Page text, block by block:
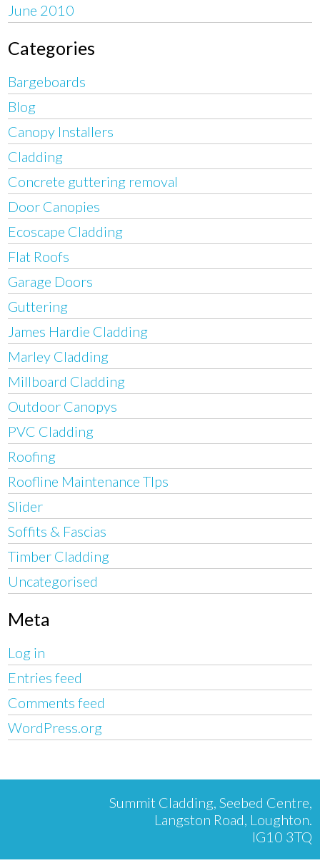
June 2010
Categories
Bargeboards
Blog
Canopy Installers
Cladding
Concrete guttering removal
Door Canopies
Ecoscape Cladding
Flat Roofs
Garage Doors
Guttering
James Hardie Cladding
Marley Cladding
Millboard Cladding
Outdoor Canopys
PVC Cladding
Roofing
Roofline Maintenance TIps
Slider
Soffits & Fascias
Timber Cladding
Uncategorised
Meta
Log in
Entries feed
Comments feed
WordPress.org
Summit Cladding, Seebed Centre,
Langston Road, Loughton.
IG10 3TQ